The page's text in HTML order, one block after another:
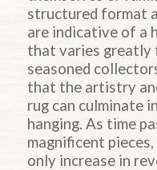
structured format
are indicative of a
that varies greatly
seasoned
that the artistry
rug can culminate
hanging. As time
magnificent
only increase in